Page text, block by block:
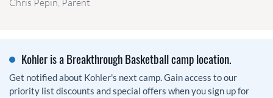
Chris Pepin, Parent
Kohler is a Breakthrough Basketball camp location.
Get notified about Kohler's next camp. Gain access to our
priority list discounts and special offers when you sign up for